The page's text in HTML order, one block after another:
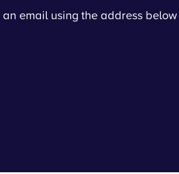
email using the address below